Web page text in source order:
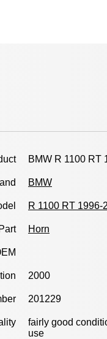
BMW R 1100 RT
BMW
R 1100 RT 1996-
Part Horn
2000
201229
fairly good
use